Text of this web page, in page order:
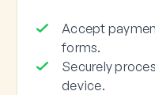
Accept
forms.
Securely
device.